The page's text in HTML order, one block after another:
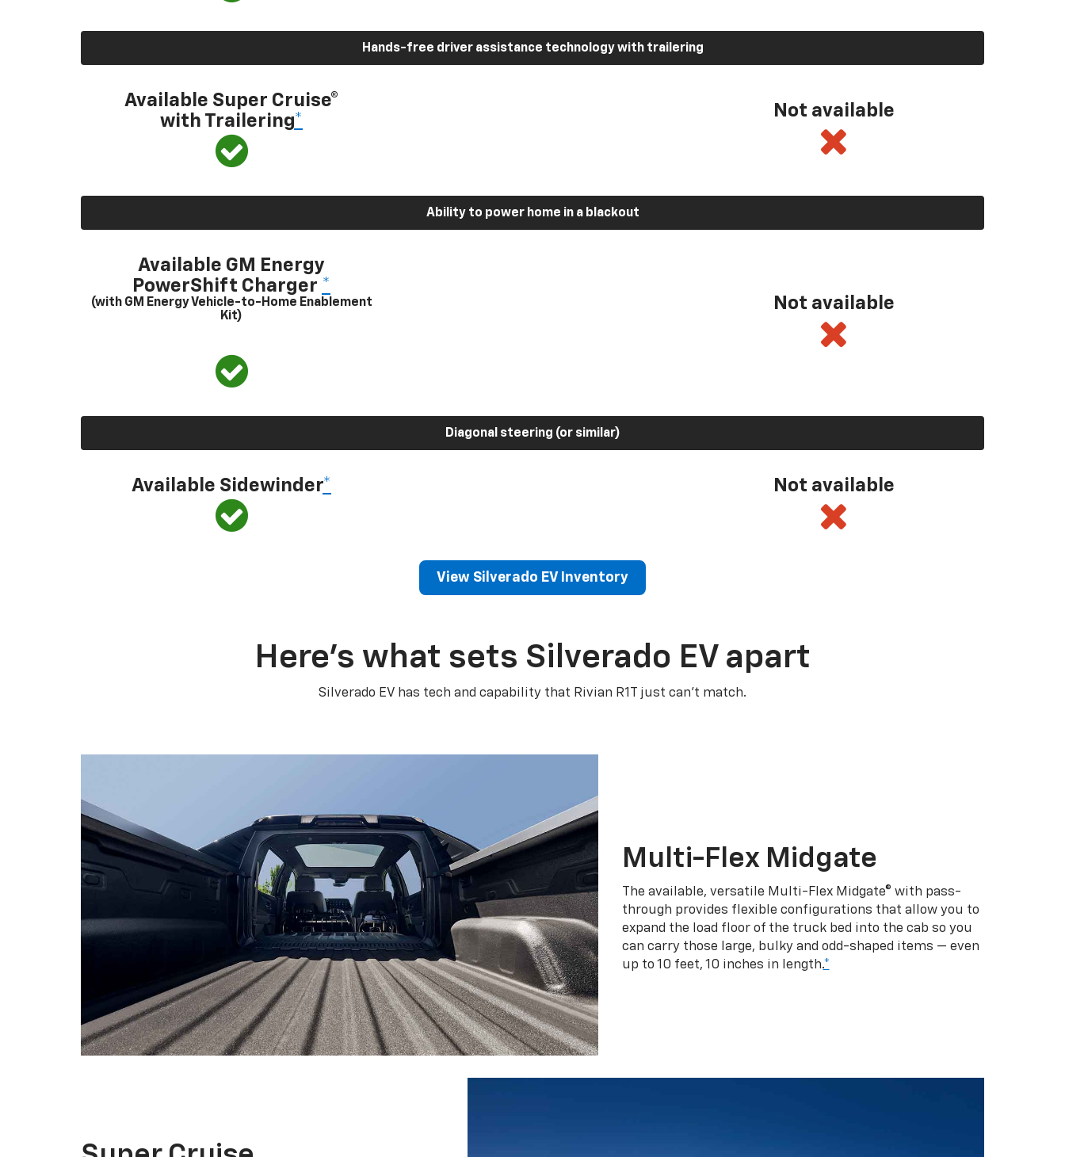
Hands-free driver assistance technology with trailering
Available Super Cruise®
with Trailering*
Not available
Ability to power home in a blackout
Available GM Energy
PowerShift Charger *
(with GM Energy Vehicle-to-Home Enablement
Kit)
Not available
Diagonal steering (or similar)
Available Sidewinder* Not available
View Silverado EV Inventory
Here’s what sets Silverado EV apart
Silverado EV has tech and capability that Rivian R1T just can’t match.
Multi-Flex Midgate
The available, versatile Multi-Flex Midgate® with pass-
through provides flexible configurations that allow you to
expand the load floor of the truck bed into the cab so you
can carry those large, bulky and odd-shaped items — even
up to 10 feet, 10 inches in length.*